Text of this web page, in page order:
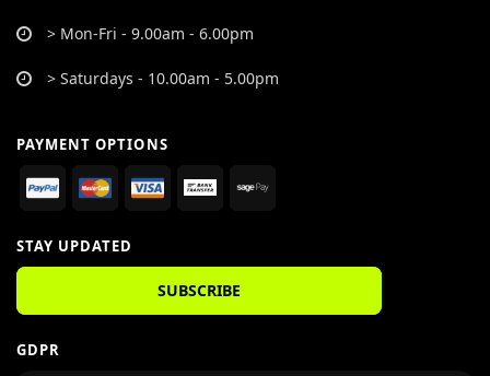
> Mon-Fri - 9.00am - 6.00pm
> Saturdays - 10.00am - 5.00pm
PAYMENT OPTIONS
STAY UPDATED
SUBSCRIBE
GDPR